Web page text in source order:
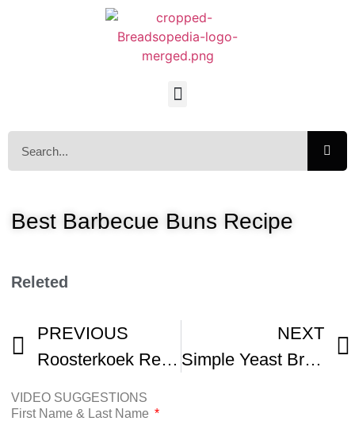
Best Barbecue Buns Recipe
Releted
PREVIOUS
Roosterkoek Recipe – How To Make Your Perfect Braai Bread Dough
NEXT
Simple Yeast Bread And Roosterkoek Dough Recipe
VIDEO SUGGESTIONS
First Name & Last Name